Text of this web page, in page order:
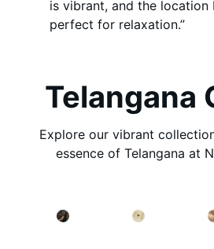
is vibrant, and the location
perfect for relaxation.”
Telangana
Explore our vibrant
essence of Telangana at